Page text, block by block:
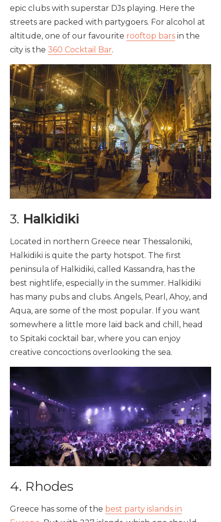
epic clubs with superstar DJs playing. Here the
streets are packed with partygoers. For alcohol at
altitude, one of our favourite rooftop bars in the
city is the 360 Cocktail Bar.
3. Halkidiki
Located in northern Greece near Thessaloniki,
Halkidiki is quite the party hotspot. The first
peninsula of Halkidiki, called Kassandra, has the
best nightlife, especially in the summer. Halkidiki
has many pubs and clubs. Angels, Pearl, Ahoy, and
Aqua, are some of the most popular. If you want
somewhere a little more laid back and chill, head
to Spitaki cocktail bar, where you can enjoy
creative concoctions overlooking the sea.
4. Rhodes
Greece has some of the best party islands in